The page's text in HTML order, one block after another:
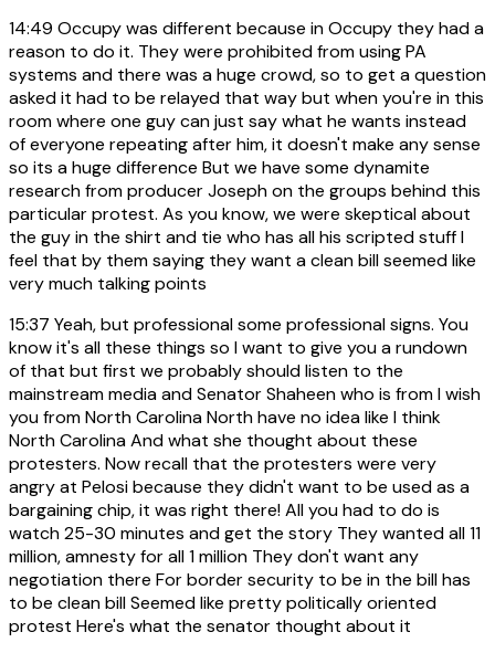
14:49 Occupy was different because in Occupy they had a
reason to do it. They were prohibited from using PA
systems and there was a huge crowd, so to get a question
asked it had to be relayed that way but when you're in this
room where one guy can just say what he wants instead
of everyone repeating after him, it doesn't make any sense
so its a huge difference But we have some dynamite
research from producer Joseph on the groups behind this
particular protest. As you know, we were skeptical about
the guy in the shirt and tie who has all his scripted stuff I
feel that by them saying they want a clean bill seemed like
very much talking points
15:37 Yeah, but professional some professional signs. You
know it's all these things so I want to give you a rundown
of that but first we probably should listen to the
mainstream media and Senator Shaheen who is from I wish
you from North Carolina North have no idea like I think
North Carolina And what she thought about these
protesters. Now recall that the protesters were very
angry at Pelosi because they didn't want to be used as a
bargaining chip, it was right there! All you had to do is
watch 25-30 minutes and get the story They wanted all 11
million, amnesty for all 1 million They don't want any
negotiation there For border security to be in the bill has
to be clean bill Seemed like pretty politically oriented
protest Here's what the senator thought about it